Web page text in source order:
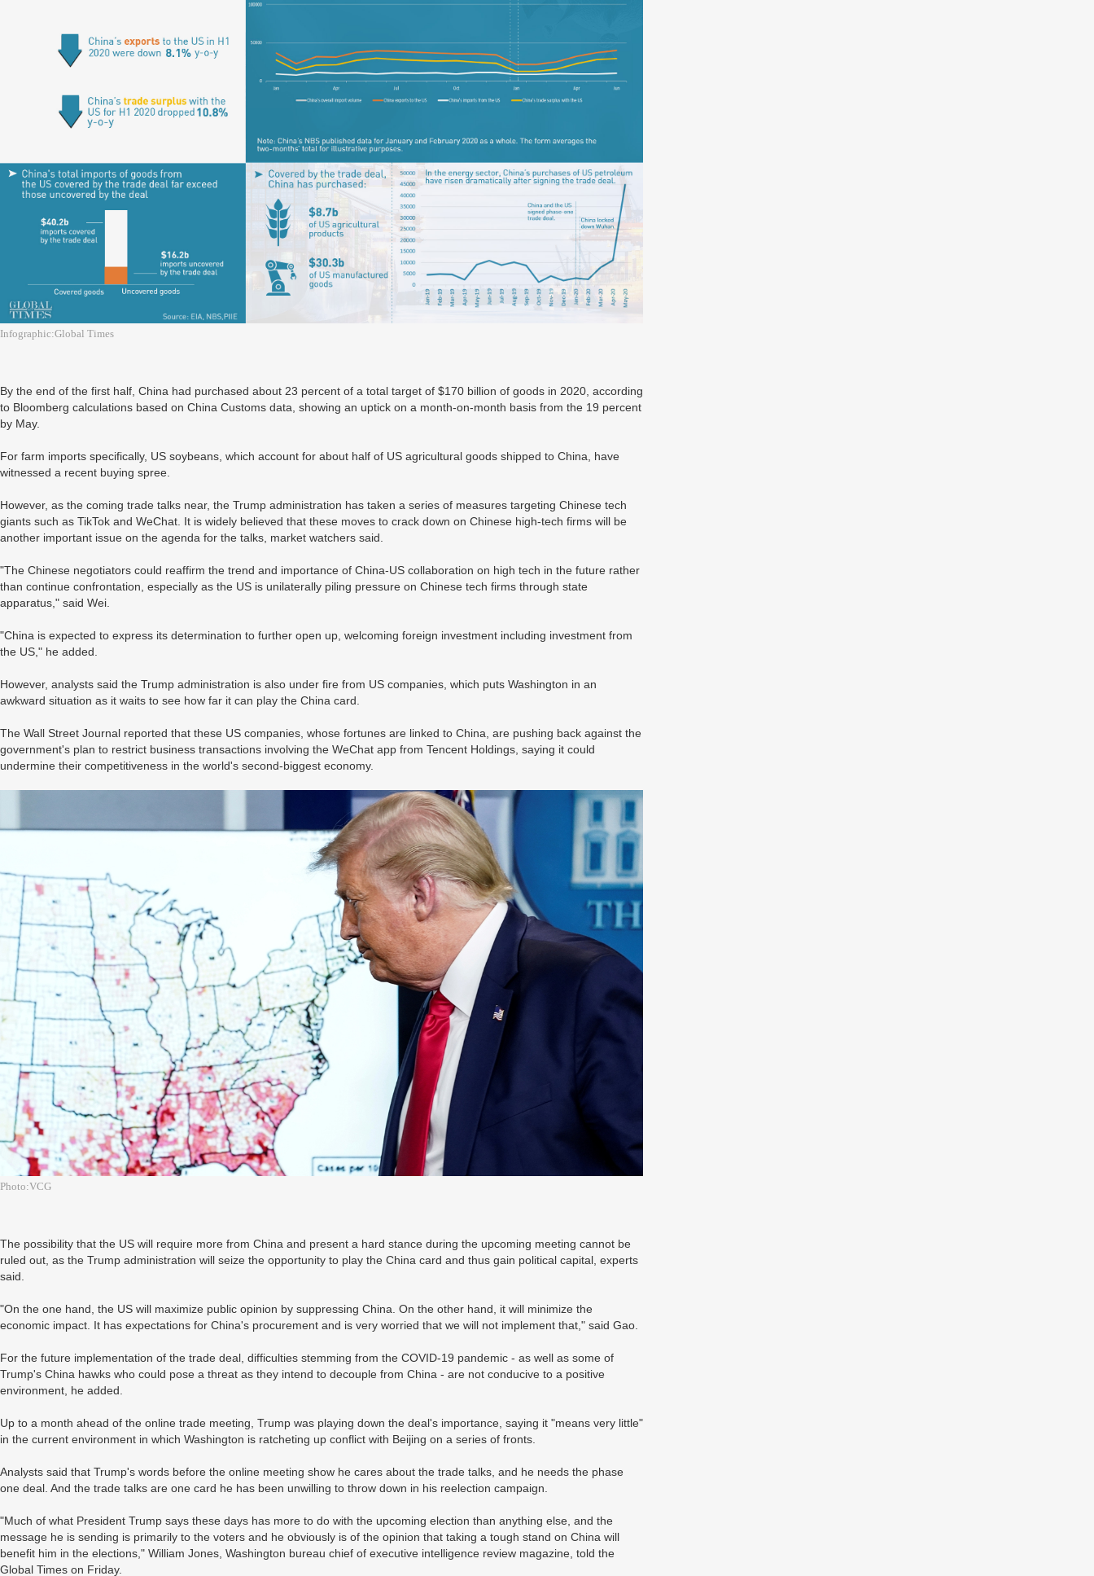
Infographic:Global Times
By the end of the first half, China had purchased about 23 percent of a total target of $170 billion of goods in 2020, according
to Bloomberg calculations based on China Customs data, showing an uptick on a month-on-month basis from the 19 percent
by May.
For farm imports specifically, US soybeans, which account for about half of US agricultural goods shipped to China, have
witnessed a recent buying spree.
However, as the coming trade talks near, the Trump administration has taken a series of measures targeting Chinese tech
giants such as TikTok and WeChat. It is widely believed that these moves to crack down on Chinese high-tech firms will be
another important issue on the agenda for the talks, market watchers said.
"The Chinese negotiators could reaffirm the trend and importance of China-US collaboration on high tech in the future rather
than continue confrontation, especially as the US is unilaterally piling pressure on Chinese tech firms through state
apparatus," said Wei.
"China is expected to express its determination to further open up, welcoming foreign investment including investment from
the US," he added.
However, analysts said the Trump administration is also under fire from US companies, which puts Washington in an
awkward situation as it waits to see how far it can play the China card.
The Wall Street Journal reported that these US companies, whose fortunes are linked to China, are pushing back against the
government's plan to restrict business transactions involving the WeChat app from Tencent Holdings, saying it could
undermine their competitiveness in the world's second-biggest economy.
Photo:VCG
The possibility that the US will require more from China and present a hard stance during the upcoming meeting cannot be
ruled out, as the Trump administration will seize the opportunity to play the China card and thus gain political capital, experts
said.
"On the one hand, the US will maximize public opinion by suppressing China. On the other hand, it will minimize the
economic impact. It has expectations for China's procurement and is very worried that we will not implement that," said Gao.
For the future implementation of the trade deal, difficulties stemming from the COVID-19 pandemic - as well as some of
Trump's China hawks who could pose a threat as they intend to decouple from China - are not conducive to a positive
environment, he added.
Up to a month ahead of the online trade meeting, Trump was playing down the deal's importance, saying it "means very little"
in the current environment in which Washington is ratcheting up conflict with Beijing on a series of fronts.
Analysts said that Trump's words before the online meeting show he cares about the trade talks, and he needs the phase
one deal. And the trade talks are one card he has been unwilling to throw down in his reelection campaign.
"Much of what President Trump says these days has more to do with the upcoming election than anything else, and the
message he is sending is primarily to the voters and he obviously is of the opinion that taking a tough stand on China will
benefit him in the elections," William Jones, Washington bureau chief of executive intelligence review magazine, told the
Global Times on Friday.